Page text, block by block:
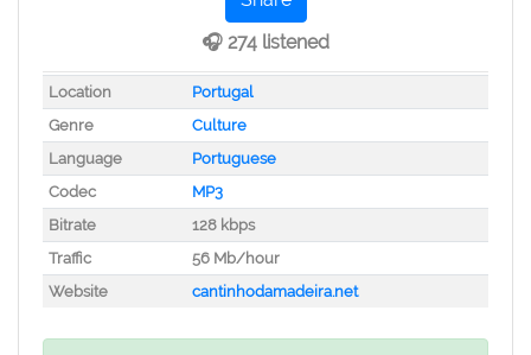
🎧 274 listened
Location
Portugal
Genre
Culture
Language
Portuguese
Codec
MP3
Bitrate
128 kbps
Traffic
56 Mb/hour
Website
cantinhodamadeira.net